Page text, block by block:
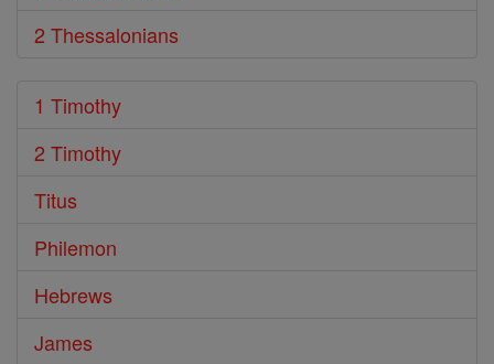
2 Thessalonians
1 Timothy
2 Timothy
Titus
Philemon
Hebrews
James